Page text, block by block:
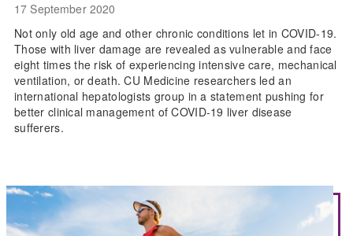
17 September 2020
Not only old age and other chronic conditions let in COVID-19.
Those with liver damage are revealed as vulnerable and face
eight times the risk of experiencing intensive care, mechanical
ventilation, or death. CU Medicine researchers led an
international hepatologists group in a statement pushing for
better clinical management of COVID-19 liver disease
sufferers.